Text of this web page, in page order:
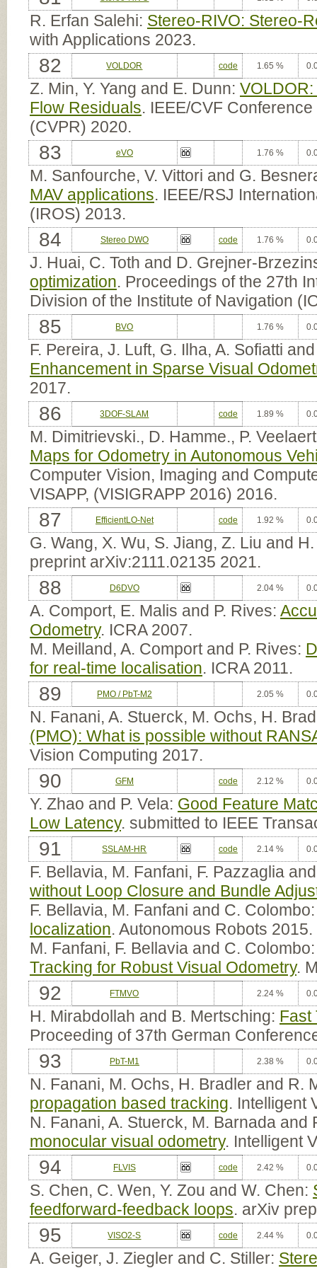
R. Erfan Salehi: Stereo-RIVO: Stereo-
with Applications 2023.
82 VOLDOR code 1.65 %
Z. Min, Y. Yang and E. Dunn:
Flow Residuals. IEEE/CVF
(CVPR) 2020.
83 eVO 1.76 %
M. Sanfourche, V. Vittori and G.
MAV applications. IEEE/RSJ
(IROS) 2013.
84 Stereo DWO code 1.76 %
J. Huai, C. Toth and D. Grejner-
optimization. Proceedings of the 27th
Division of the Institute of Navigation
85 BVO 1.76 %
F. Pereira, J. Luft, G. Ilha, A. Sofiatti
Enhancement in Sparse Visual
2017.
86 3DOF-SLAM code 1.89 %
M. Dimitrievski., D. Hamme., P.
Maps for Odometry in Autonomous
Computer Vision, Imaging and
VISAPP, (VISIGRAPP 2016) 2016.
87 EfficientLO-Net code 1.92 %
G. Wang, X. Wu, S. Jiang, Z. Liu and
preprint arXiv:2111.02135 2021.
88 D6DVO 2.04 %
A. Comport, E. Malis and P. Rives:
Odometry. ICRA 2007.
M. Meilland, A. Comport and P. Rives:
for real-time localisation. ICRA 2011.
89 PMO / PbT-M2 2.05 %
N. Fanani, A. Stuerck, M. Ochs, H.
(PMO): What is possible without
Vision Computing 2017.
90 GFM code 2.12 %
Y. Zhao and P. Vela: Good Feature
Low Latency. submitted to IEEE
91 SSLAM-HR code 2.14 %
F. Bellavia, M. Fanfani, F. Pazzaglia
without Loop Closure and Bundle
F. Bellavia, M. Fanfani and C.
localization. Autonomous Robots 2015.
M. Fanfani, F. Bellavia and C.
Tracking for Robust Visual Odometry.
92 FTMVO 2.24 %
H. Mirabdollah and B. Mertsching: Fast
Proceeding of 37th German
93 PbT-M1 2.38 %
N. Fanani, M. Ochs, H. Bradler and R.
propagation based tracking. Intelligent
N. Fanani, A. Stuerck, M. Barnada and
monocular visual odometry. Intelligent
94 FLVIS code 2.42 %
S. Chen, C. Wen, Y. Zou and W. Chen:
feedforward-feedback loops. arXiv
95 VISO2-S code 2.44 %
A. Geiger, J. Ziegler and C. Stiller: